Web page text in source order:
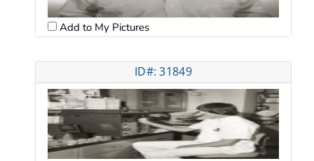
Add to My Pictures
ID#: 31849